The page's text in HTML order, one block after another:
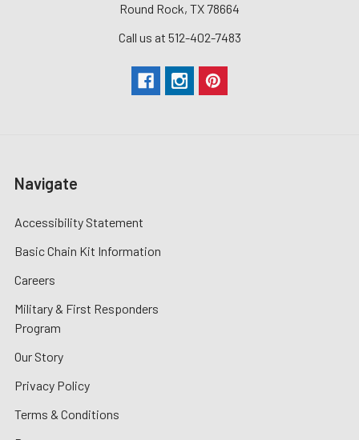
Round Rock, TX 78664
Call us at 512-402-7483
Navigate
Accessibility Statement
Basic Chain Kit Information
Careers
Military & First Responders
Program
Our Story
Privacy Policy
Terms & Conditions